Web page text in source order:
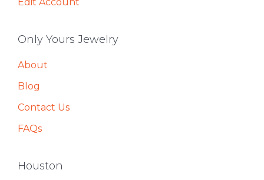
Only Yours Jewelry
About
Blog
Contact Us
FAQs
Houston